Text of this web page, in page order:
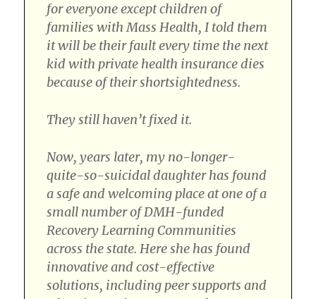
for everyone except children of
families with Mass Health, I told them
it will be their fault every time the next
kid with private health insurance dies
because of their shortsightedness.
They still haven’t fixed it.
Now, years later, my no-longer-
quite-so-suicidal daughter has found
a safe and welcoming place at one of a
small number of DMH-funded
Recovery Learning Communities
across the state. Here she has found
innovative and cost-effective
solutions, including peer supports and